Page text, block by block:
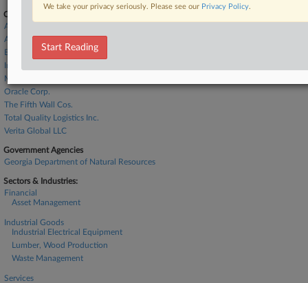
Companies
A123 Systems, Inc.
Ascend Elements Inc.
BlackRock Inc.
Interco Trading Inc.
Murphy Co.
Oracle Corp.
The Fifth Wall Cos.
Total Quality Logistics Inc.
Verita Global LLC
Government Agencies
Georgia Department of Natural Resources
Sectors & Industries:
Financial
Asset Management
Industrial Goods
Industrial Electrical Equipment
Lumber, Wood Production
Waste Management
Services
We take your privacy seriously. Please see our Privacy Policy.
Start Reading